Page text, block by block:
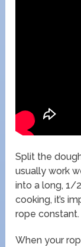
Split the
usually work
into a long, 1/
cooking, it’s
rope constant.
When your